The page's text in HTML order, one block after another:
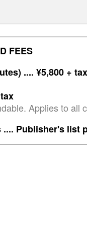
FEES
.... ¥5,800 + tax
Applies to
.... Publisher's list